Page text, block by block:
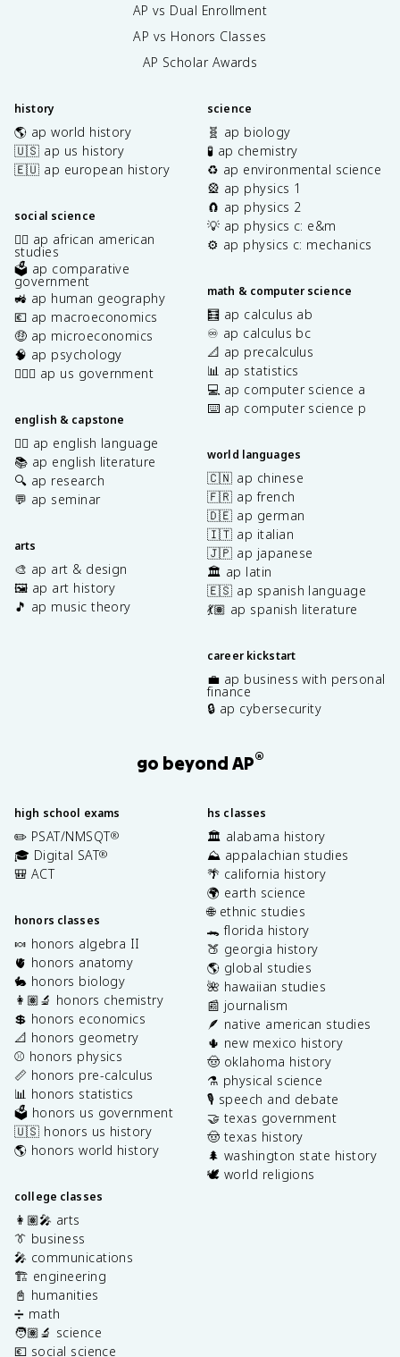
AP vs Dual Enrollment
AP vs Honors Classes
AP Scholar Awards
history
🌎 ap world history
🇺🇸 ap us history
🇪🇺 ap european history
social science
✊🏿 ap african american
studies
🗳️ ap comparative
government
🚜 ap human geography
💶 ap macroeconomics
🤑 ap microeconomics
🧠 ap psychology
👩🏾‍⚖️ ap us government
english & capstone
✍🏽 ap english language
📚 ap english literature
🔍 ap research
💬 ap seminar
arts
🎨 ap art & design
🖼️ ap art history
🎵 ap music theory
science
🧬 ap biology
🧪 ap chemistry
♻️ ap environmental science
🎡 ap physics 1
🧲 ap physics 2
💡 ap physics c: e&m
⚙️ ap physics c: mechanics
math & computer science
🧮 ap calculus ab
♾️ ap calculus bc
📐 ap precalculus
📊 ap statistics
💻 ap computer science a
⌨️ ap computer science p
world languages
🇨🇳 ap chinese
🇫🇷 ap french
🇩🇪 ap german
🇮🇹 ap italian
🇯🇵 ap japanese
🏛️ ap latin
🇪🇸 ap spanish language
💃🏽 ap spanish literature
career kickstart
💼 ap business with personal
finance
🔒 ap cybersecurity
go beyond AP®
high school exams
✏️ PSAT/NMSQT®
🎓 Digital SAT®
🎒 ACT
honors classes
🍬 honors algebra II
🫀 honors anatomy
🐇 honors biology
👩🏽‍🔬 honors chemistry
💲 honors economics
📐 honors geometry
⚾️ honors physics
📏 honors pre-calculus
📊 honors statistics
🗳️ honors us government
🇺🇸 honors us history
🌎 honors world history
college classes
👩🏽‍🎤 arts
👔 business
🎤 communications
🏗️ engineering
📓 humanities
➗ math
🧑🏽‍🔬 science
💶 social science
hs classes
🏛️ alabama history
⛰️ appalachian studies
🌴 california history
🌍 earth science
🌐 ethnic studies
🐊 florida history
🍑 georgia history
🌎 global studies
🌺 hawaiian studies
📰 journalism
🪶 native american studies
🌵 new mexico history
🤠 oklahoma history
⚗️ physical science
🎙️ speech and debate
🤝 texas government
🤠 texas history
🌲 washington state history
🕊️ world religions